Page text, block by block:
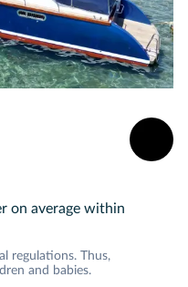
on average within
regulations. Thus,
and babies.